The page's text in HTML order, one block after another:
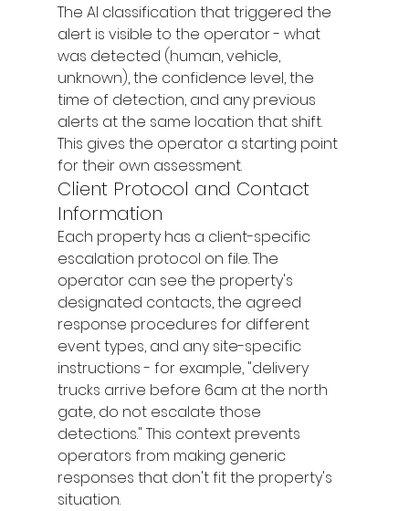
The AI classification that triggered the
alert is visible to the operator - what
was detected (human, vehicle,
unknown), the confidence level, the
time of detection, and any previous
alerts at the same location that shift.
This gives the operator a starting point
for their own assessment.
Client Protocol and Contact
Information
Each property has a client-specific
escalation protocol on file. The
operator can see the property's
designated contacts, the agreed
response procedures for different
event types, and any site-specific
instructions - for example, "delivery
trucks arrive before 6am at the north
gate, do not escalate those
detections." This context prevents
operators from making generic
responses that don't fit the property's
situation.